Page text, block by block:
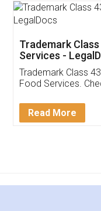
Thank you
(Pooja) was
reach out to
input error from
in handling